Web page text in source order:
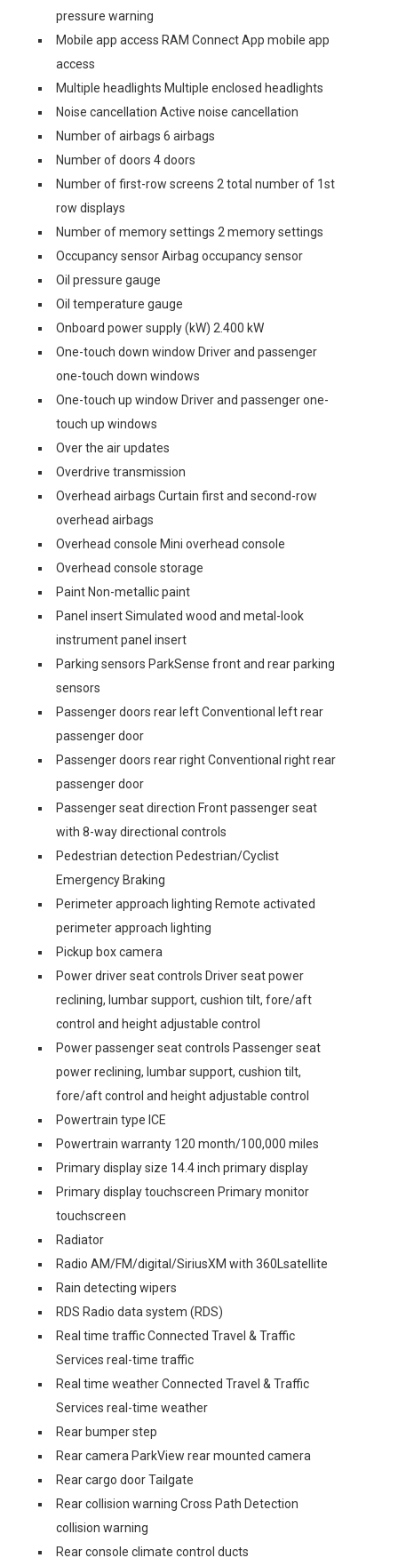
pressure warning
Mobile app access RAM Connect App mobile app
access
Multiple headlights Multiple enclosed headlights
Noise cancellation Active noise cancellation
Number of airbags 6 airbags
Number of doors 4 doors
Number of first-row screens 2 total number of 1st
row displays
Number of memory settings 2 memory settings
Occupancy sensor Airbag occupancy sensor
Oil pressure gauge
Oil temperature gauge
Onboard power supply (kW) 2.400 kW
One-touch down window Driver and passenger
one-touch down windows
One-touch up window Driver and passenger one-
touch up windows
Over the air updates
Overdrive transmission
Overhead airbags Curtain first and second-row
overhead airbags
Overhead console Mini overhead console
Overhead console storage
Paint Non-metallic paint
Panel insert Simulated wood and metal-look
instrument panel insert
Parking sensors ParkSense front and rear parking
sensors
Passenger doors rear left Conventional left rear
passenger door
Passenger doors rear right Conventional right rear
passenger door
Passenger seat direction Front passenger seat
with 8-way directional controls
Pedestrian detection Pedestrian/Cyclist
Emergency Braking
Perimeter approach lighting Remote activated
perimeter approach lighting
Pickup box camera
Power driver seat controls Driver seat power
reclining, lumbar support, cushion tilt, fore/aft
control and height adjustable control
Power passenger seat controls Passenger seat
power reclining, lumbar support, cushion tilt,
fore/aft control and height adjustable control
Powertrain type ICE
Powertrain warranty 120 month/100,000 miles
Primary display size 14.4 inch primary display
Primary display touchscreen Primary monitor
touchscreen
Radiator
Radio AM/FM/digital/SiriusXM with 360Lsatellite
Rain detecting wipers
RDS Radio data system (RDS)
Real time traffic Connected Travel & Traffic
Services real-time traffic
Real time weather Connected Travel & Traffic
Services real-time weather
Rear bumper step
Rear camera ParkView rear mounted camera
Rear cargo door Tailgate
Rear collision warning Cross Path Detection
collision warning
Rear console climate control ducts